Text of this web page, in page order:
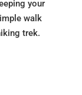
your
walk
trek.